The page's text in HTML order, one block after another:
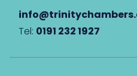
Tel: 0191 232 1927